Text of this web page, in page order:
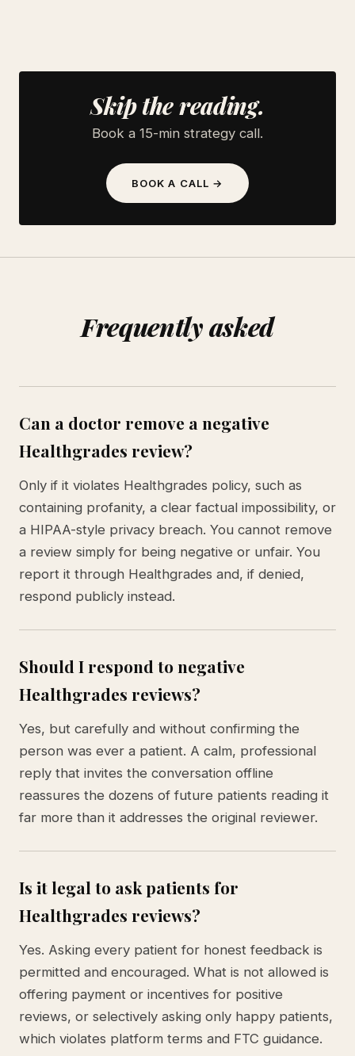
Skip the reading.
Book a 15-min strategy call.
BOOK A CALL →
Frequently asked
Can a doctor remove a negative
Healthgrades review?
Only if it violates Healthgrades policy, such as
containing profanity, a clear factual impossibility, or
a HIPAA-style privacy breach. You cannot remove
a review simply for being negative or unfair. You
report it through Healthgrades and, if denied,
respond publicly instead.
Should I respond to negative
Healthgrades reviews?
Yes, but carefully and without confirming the
person was ever a patient. A calm, professional
reply that invites the conversation offline
reassures the dozens of future patients reading it
far more than it addresses the original reviewer.
Is it legal to ask patients for
Healthgrades reviews?
Yes. Asking every patient for honest feedback is
permitted and encouraged. What is not allowed is
offering payment or incentives for positive
reviews, or selectively asking only happy patients,
which violates platform terms and FTC guidance.